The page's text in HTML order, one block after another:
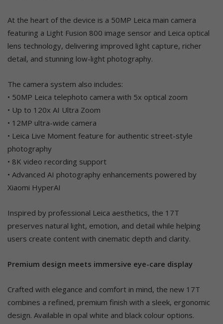
At the heart of the device is a 50MP Leica main camera
featuring a Light Fusion 800 image sensor and Leica optical
lens technology, delivering improved light capture, richer
detail, and stunning low-light photography.
The camera system also includes:
• 50MP Leica telephoto camera with 5x optical zoom
• Up to 120x AI Ultra Zoom
• 12MP ultra-wide camera
• Leica Live Moment feature for authentic street-style
photography
• 8K video recording support
• Advanced AI photography enhancements powered by
Xiaomi HyperAI
Inspired by professional Leica aesthetics, the 17T
preserves natural light, emotion, and detail while helping
users create content with cinematic depth and clarity.
Premium design meets immersive eye-care display
Crafted with elegance and comfort in mind, the new 17T
combines a refined, premium finish with a sleek, ergonomic
design. Available in opal white and black colour options.